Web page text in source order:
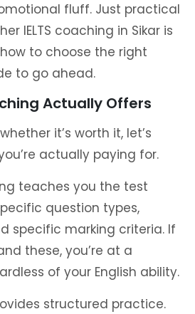
fluff. Just practical
IELTS coaching in Sikar is
to choose the right
to go ahead.
Actually Offers
it’s worth it, let’s
actually paying for.
teaches you the test
question types,
specific marking criteria. If
these, you’re at a
of your English ability.
structured practice.